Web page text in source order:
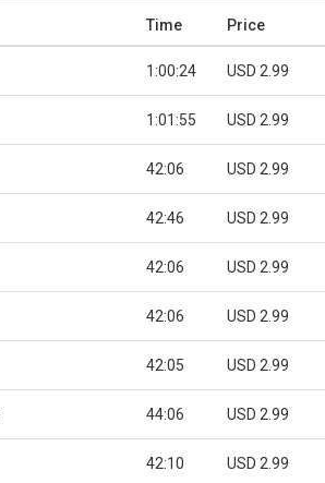
Time Price
1:00:24 USD 2.99
1:01:55 USD 2.99
42:06 USD 2.99
42:46 USD 2.99
42:06 USD 2.99
42:06 USD 2.99
42:05 USD 2.99
44:06 USD 2.99
42:10 USD 2.99